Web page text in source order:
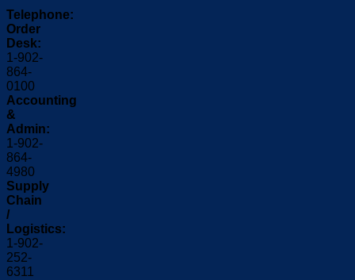
Telephone:
Order
Desk:
1-902-
864-
0100
Accounting
&
Admin:
1-902-
864-
4980
Supply
Chain
/
Logistics:
1-902-
252-
6311